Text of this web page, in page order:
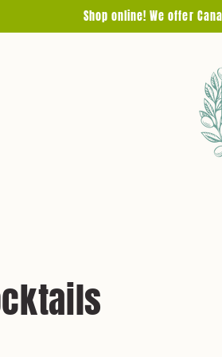
Shop online! We offer